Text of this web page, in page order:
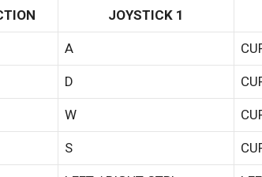
JOYSTICK 1
A
D
W
S